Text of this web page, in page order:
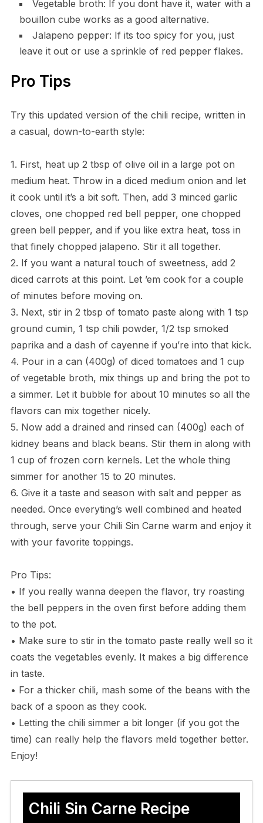
Vegetable broth: If you dont have it, water with a
bouillon cube works as a good alternative.
Jalapeno pepper: If its too spicy for you, just
leave it out or use a sprinkle of red pepper flakes.
Pro Tips
Try this updated version of the chili recipe, written in
a casual, down-to-earth style:
1. First, heat up 2 tbsp of olive oil in a large pot on
medium heat. Throw in a diced medium onion and let
it cook until it’s a bit soft. Then, add 3 minced garlic
cloves, one chopped red bell pepper, one chopped
green bell pepper, and if you like extra heat, toss in
that finely chopped jalapeno. Stir it all together.
2. If you want a natural touch of sweetness, add 2
diced carrots at this point. Let ’em cook for a couple
of minutes before moving on.
3. Next, stir in 2 tbsp of tomato paste along with 1 tsp
ground cumin, 1 tsp chili powder, 1/2 tsp smoked
paprika and a dash of cayenne if you’re into that kick.
4. Pour in a can (400g) of diced tomatoes and 1 cup
of vegetable broth, mix things up and bring the pot to
a simmer. Let it bubble for about 10 minutes so all the
flavors can mix together nicely.
5. Now add a drained and rinsed can (400g) each of
kidney beans and black beans. Stir them in along with
1 cup of frozen corn kernels. Let the whole thing
simmer for another 15 to 20 minutes.
6. Give it a taste and season with salt and pepper as
needed. Once everyting’s well combined and heated
through, serve your Chili Sin Carne warm and enjoy it
with your favorite toppings.
Pro Tips:
• If you really wanna deepen the flavor, try roasting
the bell peppers in the oven first before adding them
to the pot.
• Make sure to stir in the tomato paste really well so it
coats the vegetables evenly. It makes a big difference
in taste.
• For a thicker chili, mash some of the beans with the
back of a spoon as they cook.
• Letting the chili simmer a bit longer (if you got the
time) can really help the flavors meld together better.
Enjoy!
Chili Sin Carne Recipe